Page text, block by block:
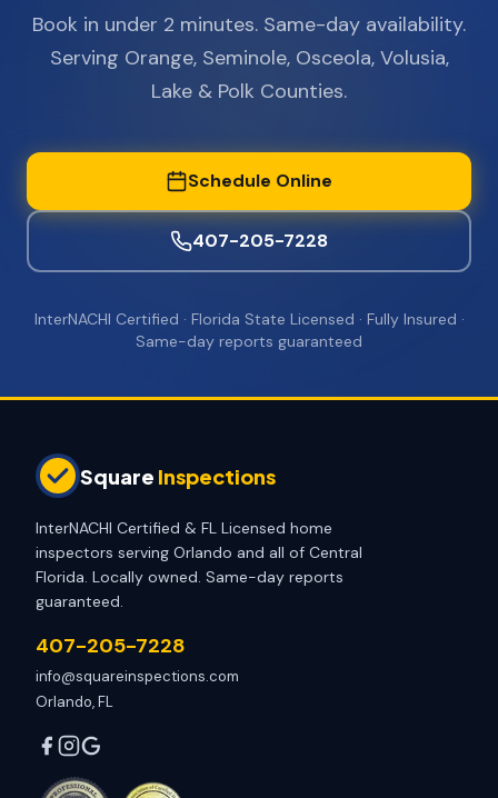
Book in under 2 minutes. Same-day availability.
Serving Orange, Seminole, Osceola, Volusia,
Lake & Polk Counties.
Schedule Online
407-205-7228
InterNACHI Certified · Florida State Licensed · Fully Insured ·
Same-day reports guaranteed
Square Inspections
InterNACHI Certified & FL Licensed home
inspectors serving Orlando and all of Central
Florida. Locally owned. Same-day reports
guaranteed.
407-205-7228
info@squareinspections.com
Orlando, FL